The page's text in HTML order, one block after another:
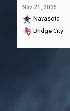
Nov 21, 2025
Navasota
Bridge City